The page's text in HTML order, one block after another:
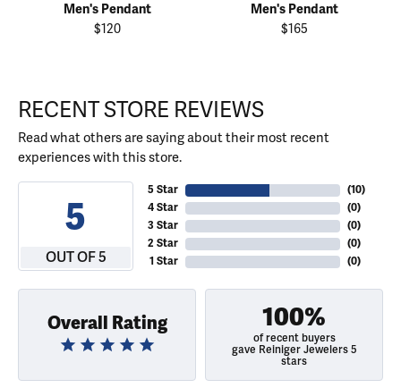
Men's Pendant
$120
Men's Pendant
$165
RECENT STORE REVIEWS
Read what others are saying about their most recent
experiences with this store.
5
OUT OF 5
5 Star
4 Star
3 Star
2 Star
1 Star
(10)
(0)
(0)
(0)
(0)
Overall Rating 100%
of recent buyers
gave Reiniger Jewelers 5
stars